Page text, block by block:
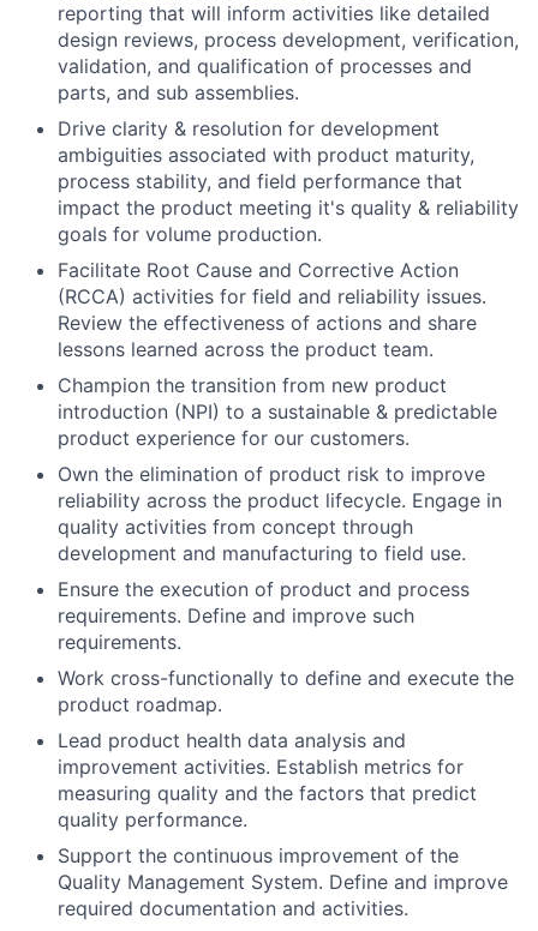
reporting that will inform activities like detailed
design reviews, process development, verification,
validation, and qualification of processes and
parts, and sub assemblies.
Drive clarity & resolution for development
ambiguities associated with product maturity,
process stability, and field performance that
impact the product meeting it's quality & reliability
goals for volume production.
Facilitate Root Cause and Corrective Action
(RCCA) activities for field and reliability issues.
Review the effectiveness of actions and share
lessons learned across the product team.
Champion the transition from new product
introduction (NPI) to a sustainable & predictable
product experience for our customers.
Own the elimination of product risk to improve
reliability across the product lifecycle. Engage in
quality activities from concept through
development and manufacturing to field use.
Ensure the execution of product and process
requirements. Define and improve such
requirements.
Work cross-functionally to define and execute the
product roadmap.
Lead product health data analysis and
improvement activities. Establish metrics for
measuring quality and the factors that predict
quality performance.
Support the continuous improvement of the
Quality Management System. Define and improve
required documentation and activities.